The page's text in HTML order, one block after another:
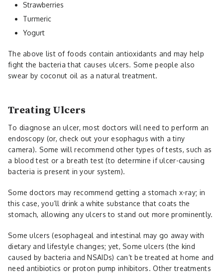
Strawberries
Turmeric
Yogurt
The above list of foods contain antioxidants and may help
fight the bacteria that causes ulcers. Some people also
swear by coconut oil as a natural treatment.
Treating Ulcers
To diagnose an ulcer, most doctors will need to perform an
endoscopy (or, check out your esophagus with a tiny
camera). Some will recommend other types of tests, such as
a blood test or a breath test (to determine if ulcer-causing
bacteria is present in your system).
Some doctors may recommend getting a stomach x-ray; in
this case, you’ll drink a white substance that coats the
stomach, allowing any ulcers to stand out more prominently.
Some ulcers (esophageal and intestinal may go away with
dietary and lifestyle changes; yet, Some ulcers (the kind
caused by bacteria and NSAIDs) can’t be treated at home and
need antibiotics or proton pump inhibitors. Other treatments